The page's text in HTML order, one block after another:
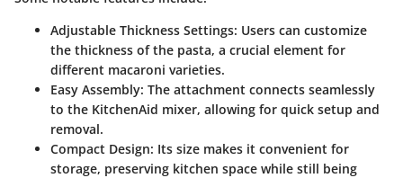
Adjustable Thickness Settings: Users can customize
the thickness of the pasta, a crucial element for
different macaroni varieties.
Easy Assembly: The attachment connects seamlessly
to the KitchenAid mixer, allowing for quick setup and
removal.
Compact Design: Its size makes it convenient for
storage, preserving kitchen space while still being